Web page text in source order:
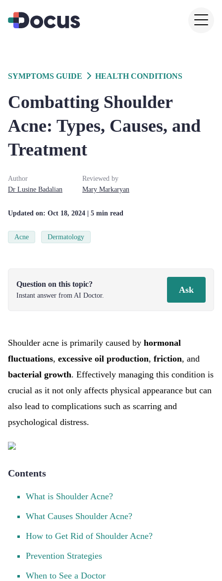
SYMPTOMS GUIDE HEALTH CONDITIONS
Combatting Shoulder
Acne: Types, Causes, and
Treatment
Author
Dr Lusine Badalian
Reviewed by
Mary Markaryan
Updated on: Oct 18, 2024 | 5 min read
Acne Dermatology
Question on this topic?
Instant answer from AI Doctor.
Ask
Shoulder acne is primarily caused by hormonal
fluctuations, excessive oil production, friction, and
bacterial growth. Effectively managing this condition is
crucial as it not only affects physical appearance but can
also lead to complications such as scarring and
psychological distress.
Contents
What is Shoulder Acne?
What Causes Shoulder Acne?
How to Get Rid of Shoulder Acne?
Prevention Strategies
When to See a Doctor